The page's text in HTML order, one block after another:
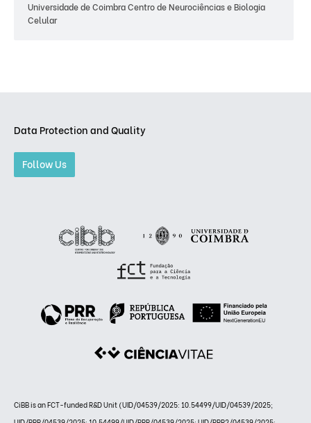
Universidade de Coimbra Centro de Neurociências e Biologia
Celular
Data Protection and Quality
Follow Us
CiBB is an FCT-funded R&D Unit (UID/04539/2025: 10.54499/UID/04539/2025;